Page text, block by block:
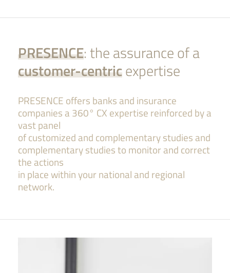
PRESENCE: the assurance of a
customer-centricexpertise
PRESENCE offers banks and insurance
companies a 360° CX expertise reinforced by a
vast panel
of customized and complementary studies and
complementary studies to monitor and correct
the actions
in place within your national and regional
network.